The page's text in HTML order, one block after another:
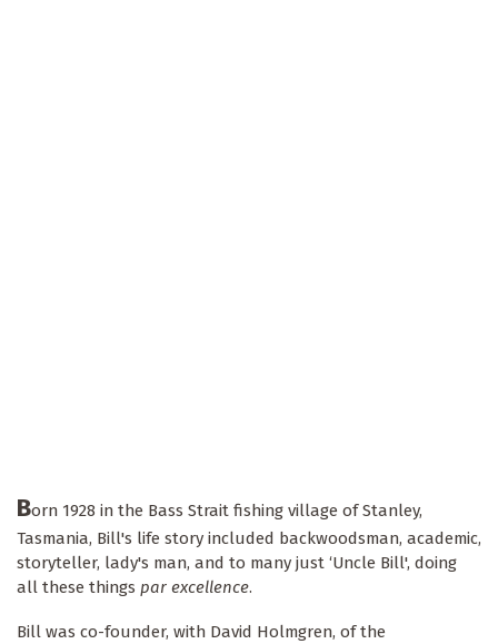
Born 1928 in the Bass Strait fishing village of Stanley,
Tasmania, Bill's life story included backwoodsman, academic,
storyteller, lady's man, and to many just ‘Uncle Bill', doing
all these things par excellence.
Bill was co-founder, with David Holmgren, of the